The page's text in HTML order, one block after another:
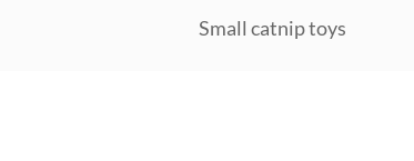
Small catnip toys